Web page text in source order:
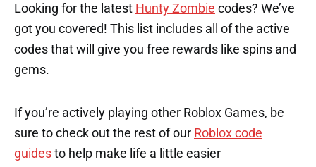
Looking for the latest Hunty Zombie codes? We’ve
got you covered! This list includes all of the active
codes that will give you free rewards like spins and
gems.
If you’re actively playing other Roblox Games, be
sure to check out the rest of our Roblox code
guides to help make life a little easier